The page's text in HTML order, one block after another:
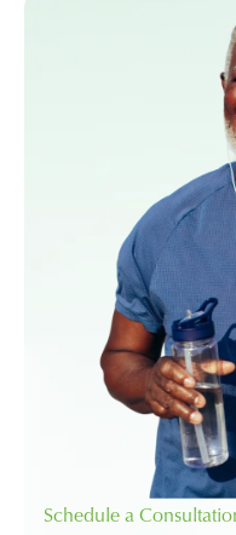
Schedule a